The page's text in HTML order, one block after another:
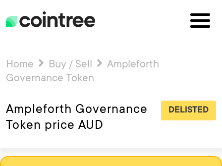
Home Buy / Sell
Ampleforth
Governance Token
Ampleforth Governance
Token price AUD
DELISTED